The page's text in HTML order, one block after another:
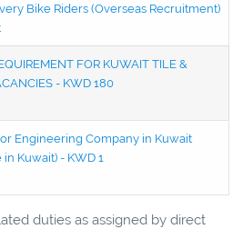
Bike Riders (Overseas Recruitment)
FOR KUWAIT TILE &
- KWD 180
Engineering Company in Kuwait
Kuwait) - KWD 1
duties as assigned by direct